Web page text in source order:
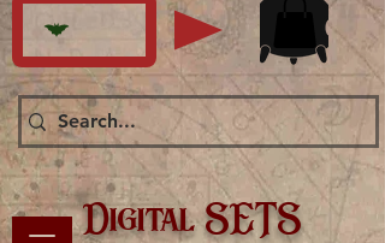
Digital SETS